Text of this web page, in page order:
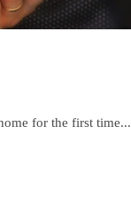
for the first time...